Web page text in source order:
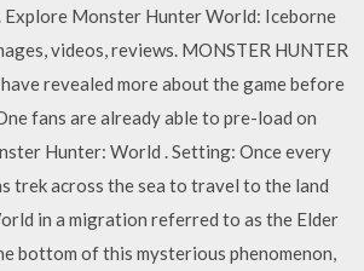
Monster Hunter World: Iceborne
videos, reviews. MONSTER HUNTER
revealed more about the game before
fans are already able to pre-load on
Hunter: World . Setting: Once every
trek across the sea to travel to the land
in a migration referred to as the Elder
bottom of this mysterious phenomenon,